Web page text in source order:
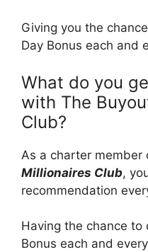
Giving you the
Day Bonus each and
What do you
with The
Club?
As a charter member
Millionaires Club,
recommendation
Having the chance to
Bonus each and